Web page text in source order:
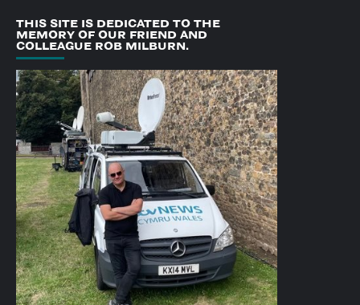
THIS SITE IS DEDICATED TO THE
MEMORY OF OUR FRIEND AND
COLLEAGUE ROB MILBURN.